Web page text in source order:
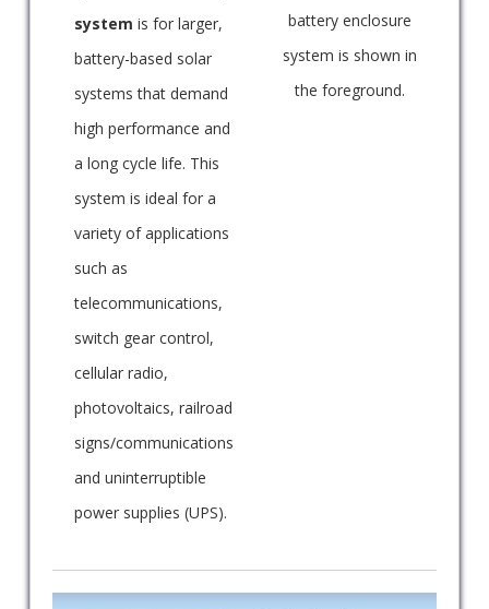
system is for larger,
battery-based solar
systems that demand
high performance and
a long cycle life. This
system is ideal for a
variety of applications
such as
telecommunications,
switch gear control,
cellular radio,
photovoltaics, railroad
signs/communications
and uninterruptible
power supplies (UPS).
battery enclosure
system is shown in
the foreground.